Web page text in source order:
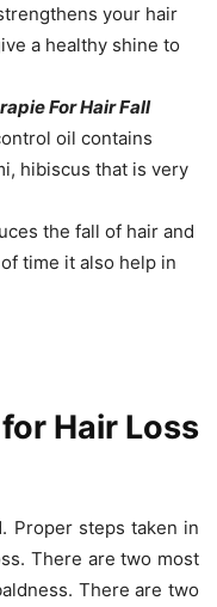
your hair
a healthy shine to
For Hair Fall
oil contains
hibiscus that is very
the fall of hair and
time it also help in
Hair Loss
Proper steps taken in
There are two most
There are two